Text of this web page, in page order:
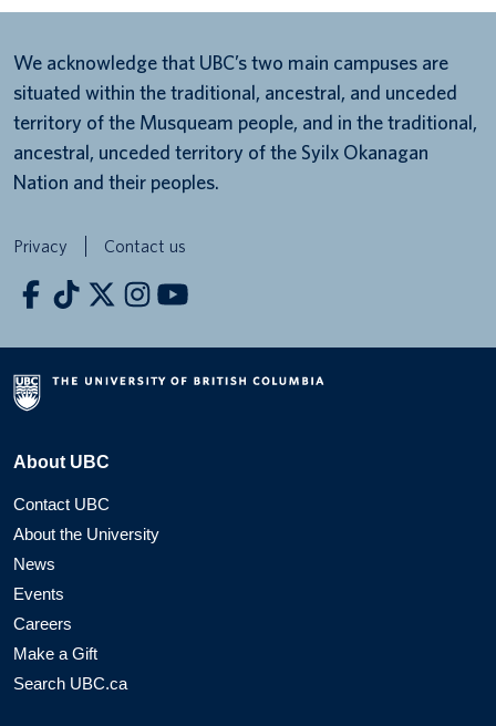
We acknowledge that UBC’s two main campuses are
situated within the traditional, ancestral, and unceded
territory of the Musqueam people, and in the traditional,
ancestral, unceded territory of the Syilx Okanagan
Nation and their peoples.
Privacy Contact us
About UBC
Contact UBC
About the University
News
Events
Careers
Make a Gift
Search UBC.ca